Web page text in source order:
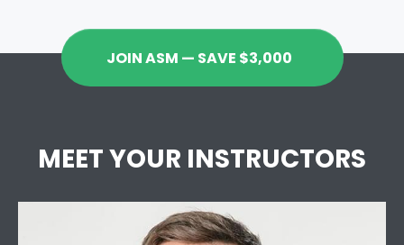
JOIN ASM — SAVE $3,000
MEET YOUR INSTRUCTORS